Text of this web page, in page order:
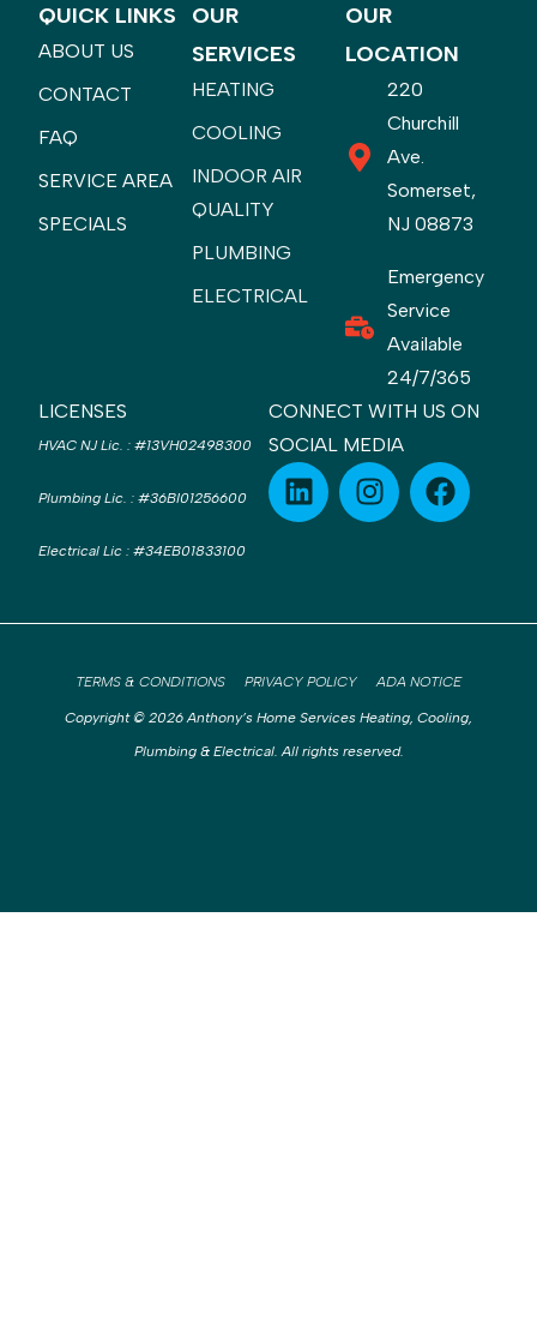
QUICK LINKS
ABOUT US
CONTACT
FAQ
SERVICE AREA
SPECIALS
OUR
SERVICES
HEATING
COOLING
INDOOR AIR
QUALITY
PLUMBING
ELECTRICAL
OUR
LOCATION
220
Churchill
Ave.
Somerset,
NJ 08873
Emergency
Service
Available
24/7/365
LICENSES
HVAC NJ Lic. : #13VH02498300
Plumbing Lic. : #36BI01256600
Electrical Lic : #34EB01833100
CONNECT WITH US ON
SOCIAL MEDIA
Copyright © 2026 Anthony’s Home Services Heating, Cooling,
Plumbing & Electrical. All rights reserved.
TERMS & CONDITIONS PRIVACY POLICY ADA NOTICE